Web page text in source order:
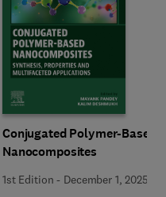
Conjugated Polymer-Based
Nanocomposites
1st Edition - December 1, 2025